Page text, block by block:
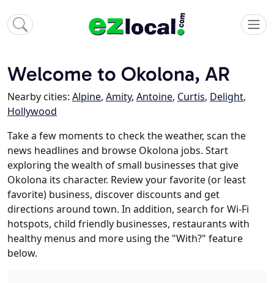
Welcome to Okolona, AR
Nearby cities: Alpine, Amity, Antoine, Curtis, Delight,
Hollywood
Take a few moments to check the weather, scan the
news headlines and browse Okolona jobs. Start
exploring the wealth of small businesses that give
Okolona its character. Review your favorite (or least
favorite) business, discover discounts and get
directions around town. In addition, search for Wi-Fi
hotspots, child friendly businesses, restaurants with
healthy menus and more using the "With?" feature
below.